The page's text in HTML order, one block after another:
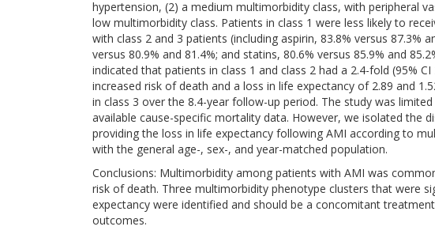
hypertension, (2) a medium multimorbidity class, with peripheral
low multimorbidity class. Patients in class 1 were less likely to
with class 2 and 3 patients (including aspirin, 83.8% versus 87.3%
versus 80.9% and 81.4%; and statins, 80.6% versus 85.9% and
indicated that patients in class 1 and class 2 had a 2.4-fold (95% CI
increased risk of death and a loss in life expectancy of 2.89 and
in class 3 over the 8.4-year follow-up period. The study was
available cause-specific mortality data. However, we isolated the
providing the loss in life expectancy following AMI according to
with the general age-, sex-, and year-matched population.
Conclusions: Multimorbidity among patients with AMI was
risk of death. Three multimorbidity phenotype clusters that were
expectancy were identified and should be a concomitant
outcomes.